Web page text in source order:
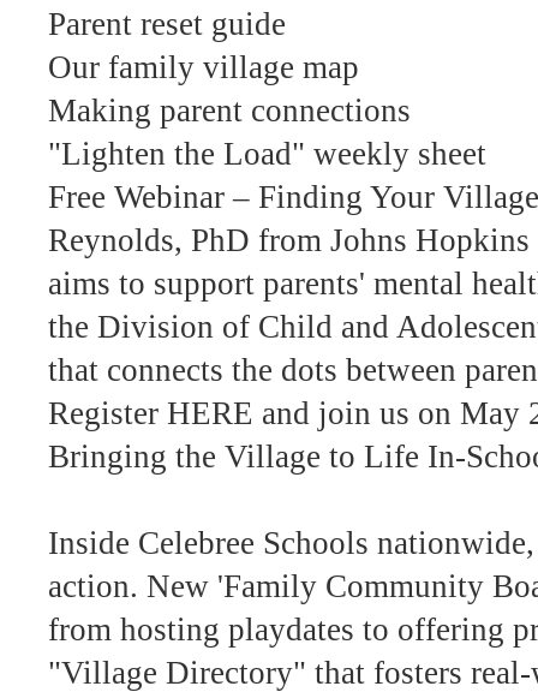
Parent reset guide
Our family village map
Making parent connections
"Lighten the Load" weekly sheet
Free Webinar – Finding Your
Reynolds, PhD from Johns
aims to support parents' mental
the Division of Child and
that connects the dots between
Register HERE and join us on May
Bringing the Village to Life In-
Inside Celebree Schools
action. New 'Family Community
from hosting playdates to offering
"Village Directory" that fosters